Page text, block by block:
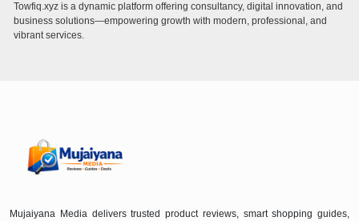
Towfiq.xyz is a dynamic platform offering consultancy, digital innovation, and
business solutions—empowering growth with modern, professional, and
vibrant services.
Mujaiyana Media delivers trusted product reviews, smart shopping guides,